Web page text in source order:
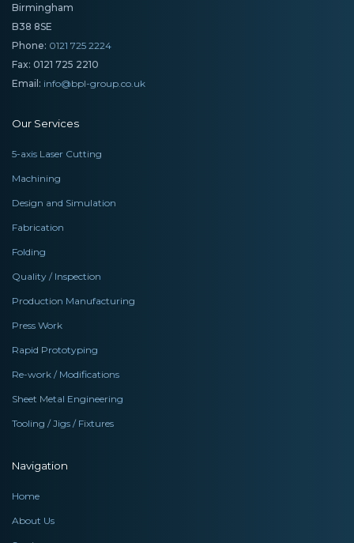
Birmingham
B38 8SE
Phone: 0121 725 2224
Fax: 0121 725 2210
Email: info@bpl-group.co.uk
Our Services
5-axis Laser Cutting
Machining
Design and Simulation
Fabrication
Folding
Quality / Inspection
Production Manufacturing
Press Work
Rapid Prototyping
Re-work / Modifications
Sheet Metal Engineering
Tooling / Jigs / Fixtures
Navigation
Home
About Us